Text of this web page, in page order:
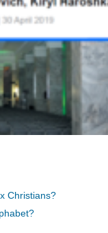
Christians?